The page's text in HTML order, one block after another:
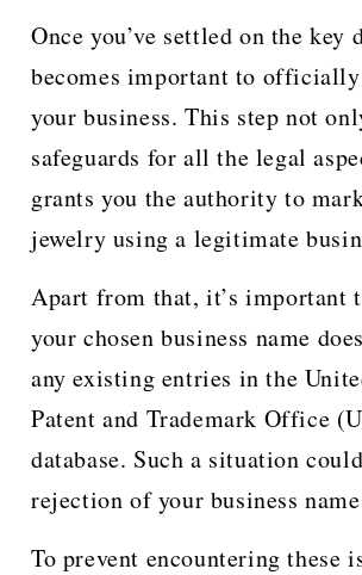
Once you’ve settled on the key
becomes important to
your business. This step not
safeguards for all the legal
grants you the authority to
jewelry using a legitimate
Apart from that, it’s important
your chosen business name
any existing entries in the
Patent and Trademark Office
database. Such a situation
rejection of your business
To prevent encountering these